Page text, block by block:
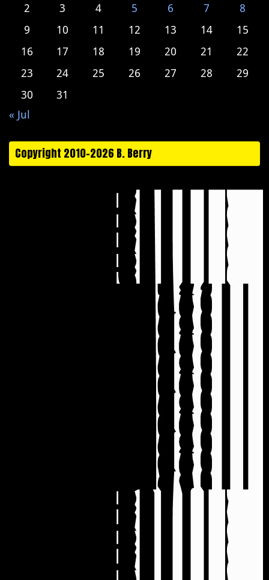
2
3 4 5 6 7
8
9
10 11 12 13 14
15
16
17 18 19 20 21
22
23
24 25 26 27 28
29
30
31
« Jul
Copyright 2010-2026 B. Berry